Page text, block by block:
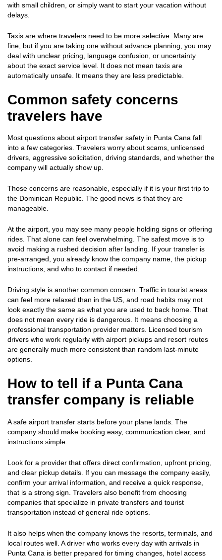
with small children, or simply want to start your vacation without
delays.
Taxis are where travelers need to be more selective. Many are
fine, but if you are taking one without advance planning, you may
deal with unclear pricing, language confusion, or uncertainty
about the exact service level. It does not mean taxis are
automatically unsafe. It means they are less predictable.
Common safety concerns
travelers have
Most questions about airport transfer safety in Punta Cana fall
into a few categories. Travelers worry about scams, unlicensed
drivers, aggressive solicitation, driving standards, and whether the
company will actually show up.
Those concerns are reasonable, especially if it is your first trip to
the Dominican Republic. The good news is that they are
manageable.
At the airport, you may see many people holding signs or offering
rides. That alone can feel overwhelming. The safest move is to
avoid making a rushed decision after landing. If your transfer is
pre-arranged, you already know the company name, the pickup
instructions, and who to contact if needed.
Driving style is another common concern. Traffic in tourist areas
can feel more relaxed than in the US, and road habits may not
look exactly the same as what you are used to back home. That
does not mean every ride is dangerous. It means choosing a
professional transportation provider matters. Licensed tourism
drivers who work regularly with airport pickups and resort routes
are generally much more consistent than random last-minute
options.
How to tell if a Punta Cana
transfer company is reliable
A safe airport transfer starts before your plane lands. The
company should make booking easy, communication clear, and
instructions simple.
Look for a provider that offers direct confirmation, upfront pricing,
and clear pickup details. If you can message the company easily,
confirm your arrival information, and receive a quick response,
that is a strong sign. Travelers also benefit from choosing
companies that specialize in private transfers and tourist
transportation instead of general ride options.
It also helps when the company knows the resorts, terminals, and
local routes well. A driver who works every day with arrivals in
Punta Cana is better prepared for timing changes, hotel access